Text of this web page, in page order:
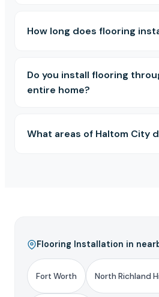
How long does flooring
Do you install flooring
entire home?
What areas of Haltom City
Flooring Installation in
Fort Worth North Richland